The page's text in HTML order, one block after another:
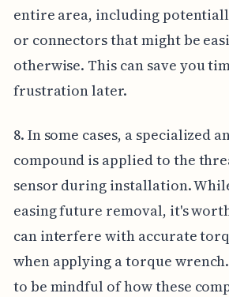
entire area, including
or connectors that might be
otherwise. This can save you
frustration later.
8. In some cases, a specialized
compound is applied to the
sensor during installation.
easing future removal, it's
can interfere with accurate
when applying a torque
to be mindful of how these